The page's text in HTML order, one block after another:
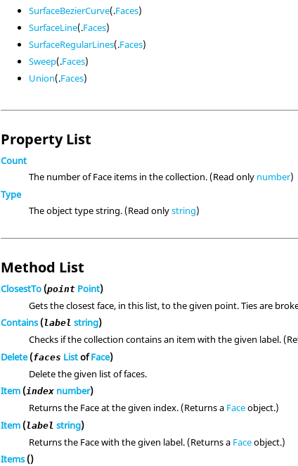
SurfaceBezierCurve(.Faces)
SurfaceLine(.Faces)
SurfaceRegularLines(.Faces)
Sweep(.Faces)
Union(.Faces)
Property List
Count
The number of Face items in the collection. (Read only number)
Type
The object type string. (Read onlystring)
Method List
ClosestTo (point Point)
Gets the closest face, in this list, to the given point. Ties are
Contains(label string)
Checks if the collection contains an item with the given label.
Delete(faces ListofFace)
Delete the given list of faces.
Item (index number)
Returns the Face at the given index. (Returns a Faceobject.)
Item (label string)
Returns the Face with the given label. (Returns a Faceobject.)
Items()